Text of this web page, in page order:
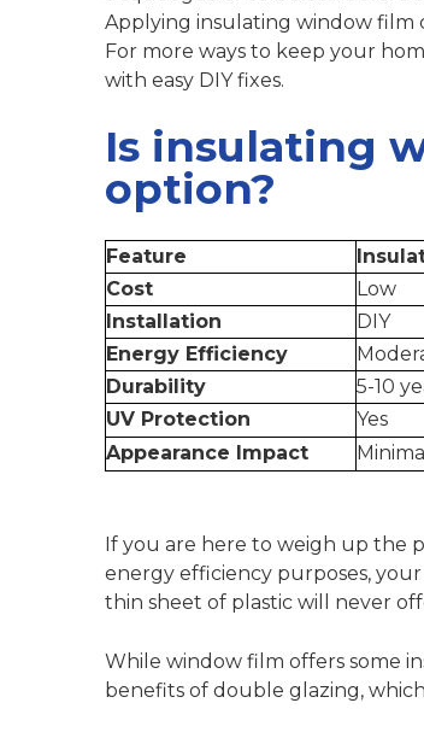
Applying insulating window film
For more ways to keep your
with easy DIY fixes.
Is insulating
option?
Feature
Cost
Low
Installation
DIY
Energy Efficiency
Durability
5-10
UV Protection
Yes
Appearance Impact
Minimal
If you are here to weigh up the
energy efficiency purposes,
thin sheet of plastic will never
While window film offers some
benefits of double glazing,